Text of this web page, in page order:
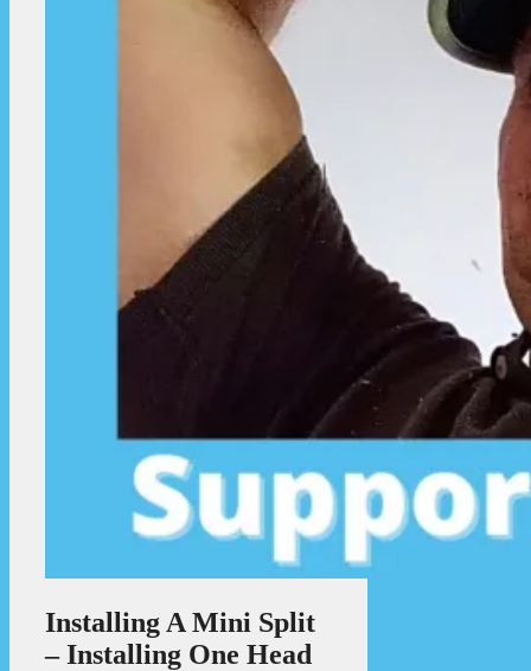
Installing A Mini Split
– Installing One Head